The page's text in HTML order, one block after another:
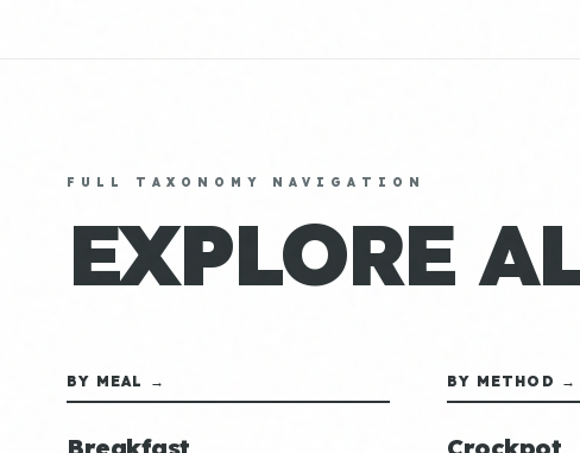
FULL TAXONOMY NAVIGATION
EXPLORE
BY MEAL → BY METHOD →